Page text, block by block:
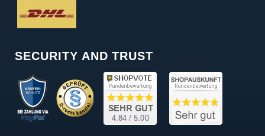
SECURITY AND TRUST